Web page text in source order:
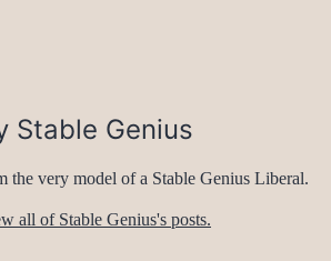
Stable Genius
the very model of a Stable Genius Liberal.
all of Stable Genius's posts.